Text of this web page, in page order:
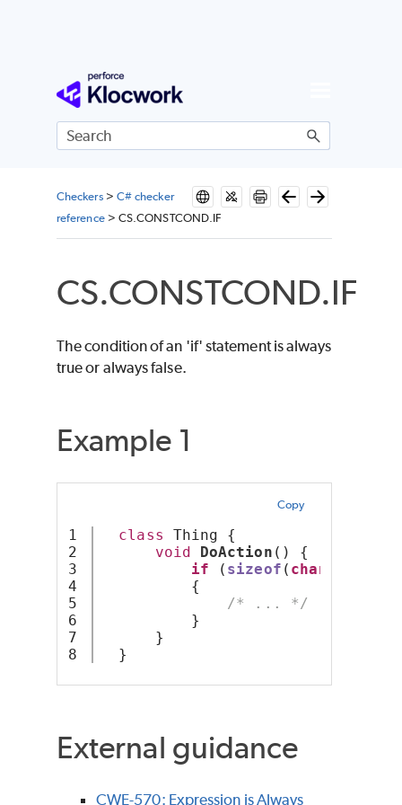
Skip To Main Content
Checkers> C# checker
reference> CS.CONSTCOND.IF
CS.CONSTCOND.IF
The condition of an 'if' statement is always
true or always false.
Example 1
Copy
1
2
3
4
5
6
7
class Thing {
void
DoAction () {
if ( sizeof ( char
{
/* ... */
}
}
}
External guidance
CWE-570: Expression is Always